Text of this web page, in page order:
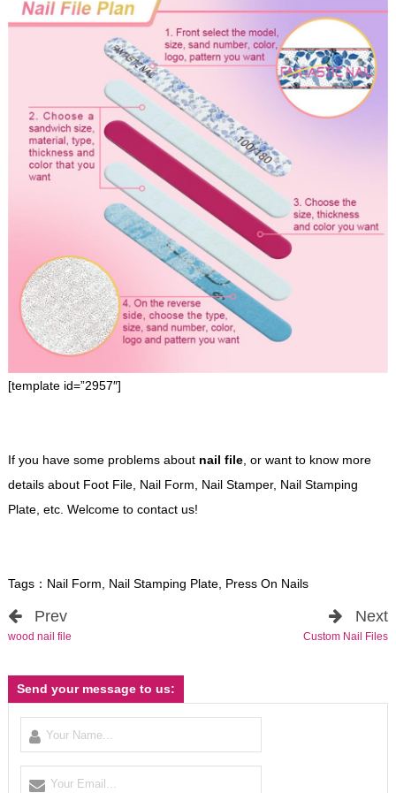
[template id=”2957″]
If you have some problems about nail file, or want to know more
details about Foot File, Nail Form, Nail Stamper, Nail Stamping
Plate, etc. Welcome to contact us!
Tags： Nail Form, Nail Stamping Plate, Press On Nails
Prev
wood nail file
Next
Custom Nail Files
Send your message to us: